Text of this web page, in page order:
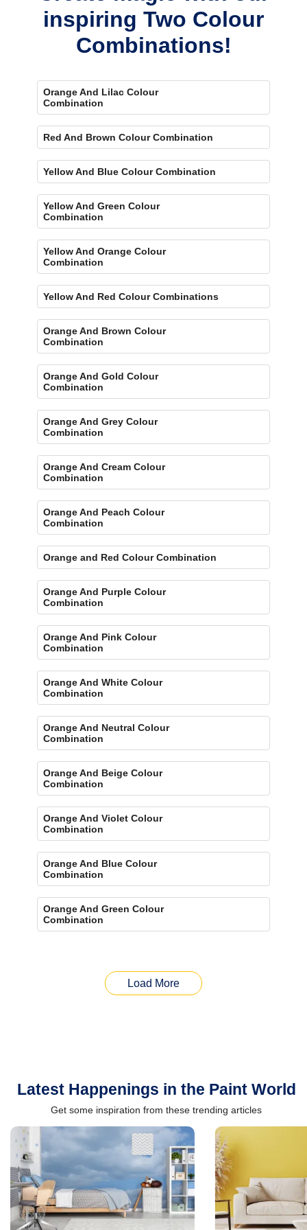
inspiring Two Colour
Combinations!
Orange And Lilac Colour
Combination
Red And Brown Colour Combination
Yellow And Blue Colour Combination
Yellow And Green Colour
Combination
Yellow And Orange Colour
Combination
Yellow And Red Colour Combinations
Orange And Brown Colour
Combination
Orange And Gold Colour
Combination
Orange And Grey Colour
Combination
Orange And Cream Colour
Combination
Orange And Peach Colour
Combination
Orange and Red Colour Combination
Orange And Purple Colour
Combination
Orange And Pink Colour
Combination
Orange And White Colour
Combination
Orange And Neutral Colour
Combination
Orange And Beige Colour
Combination
Orange And Violet Colour
Combination
Orange And Blue Colour
Combination
Orange And Green Colour
Combination
Load More
Latest Happenings in the Paint World
Get some inspiration from these trending articles